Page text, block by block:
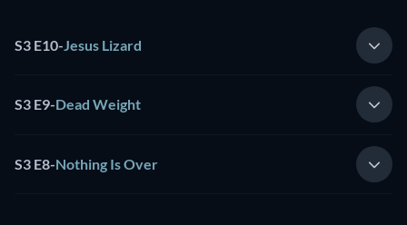
S3 E10- Jesus Lizard
S3 E9-Dead Weight
S3 E8-Nothing Is Over